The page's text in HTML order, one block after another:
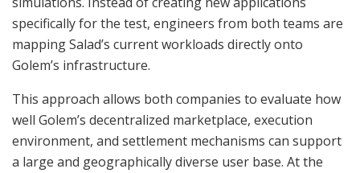
specifically for the test, engineers from both teams are
mapping Salad’s current workloads directly onto
Golem’s infrastructure.
This approach allows both companies to evaluate how
well Golem’s decentralized marketplace, execution
environment, and settlement mechanisms can support
a large and geographically diverse user base. At the